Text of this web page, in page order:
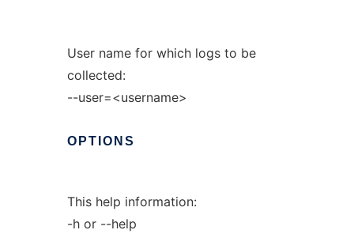
User name for which logs to be
collected:
--user=<username>
OPTIONS
This help information:
-h or --help